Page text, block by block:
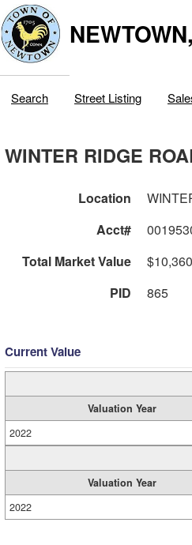
Search Street Listing
WINTER RIDGE
Location
Acct#
Total Market Value
$10,360
PID
865
Current Value
Valuation Year
2022
Valuation Year
2022